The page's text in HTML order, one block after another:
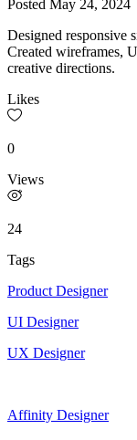
Posted May 24, 2024
Designed responsive
Created wireframes,
creative directions.
Likes
0
Views
24
Tags
Product Designer
UI Designer
UX Designer
Affinity Designer